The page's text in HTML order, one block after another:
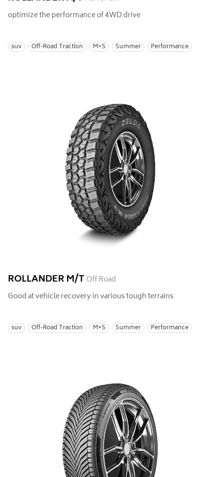
optimize the performance of 4WD drive
suv Off-Road Traction M+S Summer Performance
ROLLANDER M/T Off Road
Good at vehicle recovery in various tough terrains
suv Off-Road Traction M+S Summer Performance